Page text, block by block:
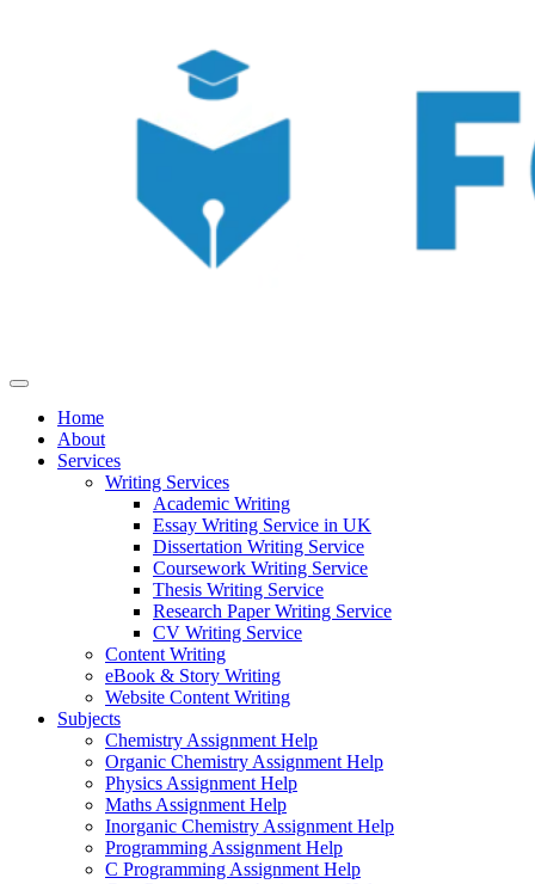
Home
About
Services
Writing Services
Academic Writing
Essay Writing Service in UK
Dissertation Writing Service
Coursework Writing Service
Thesis Writing Service
Research Paper Writing Service
CV Writing Service
Content Writing
eBook & Story Writing
Website Content Writing
Subjects
Chemistry Assignment Help
Organic Chemistry Assignment Help
Physics Assignment Help
Maths Assignment Help
Inorganic Chemistry Assignment Help
Programming Assignment Help
C Programming Assignment Help